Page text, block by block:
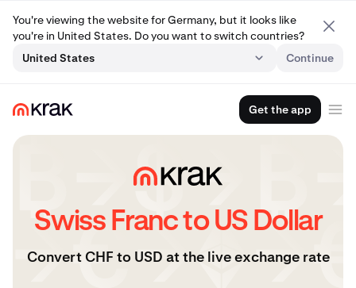
You're viewing the website for Germany, but it looks like
you're in United States. Do you want to switch countries?
United States
Continue
Get the app
Swiss Franc to US Dollar
Convert CHF to USD at the live exchange rate